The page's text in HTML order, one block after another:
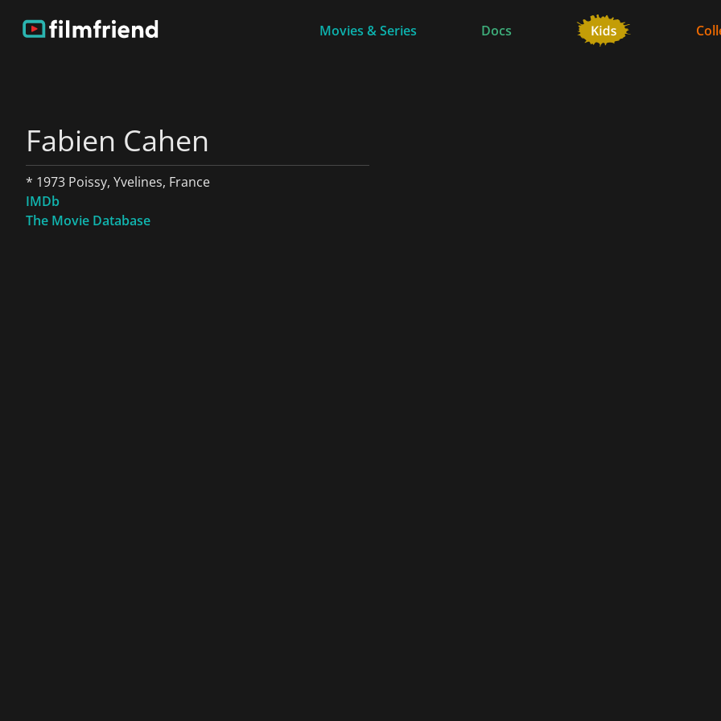
Movies & Series Docs
Fabien Cahen
* 1973 Poissy, Yvelines, France
IMDb
The Movie Database